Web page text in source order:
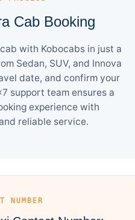
Cab Booking
with Kobocabs in just a
Sedan, SUV, and Innova
date, and confirm your
support team ensures a
experience with
reliable service.
NUMBER